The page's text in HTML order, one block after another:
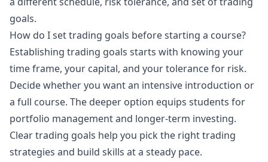
goals.
How do I set trading goals before starting a course?
Establishing trading goals starts with knowing your
time frame, your capital, and your tolerance for risk.
Decide whether you want an intensive introduction or
a full course. The deeper option equips students for
portfolio management and longer-term investing.
Clear trading goals help you pick the right trading
strategies and build skills at a steady pace.